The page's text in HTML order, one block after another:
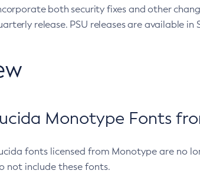
both security fixes and other
release. PSU releases are available in
Monotype Fonts
fonts licensed from Monotype are no
not include these fonts.